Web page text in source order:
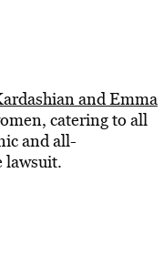
and Emma
catering to all
and all-
lawsuit.